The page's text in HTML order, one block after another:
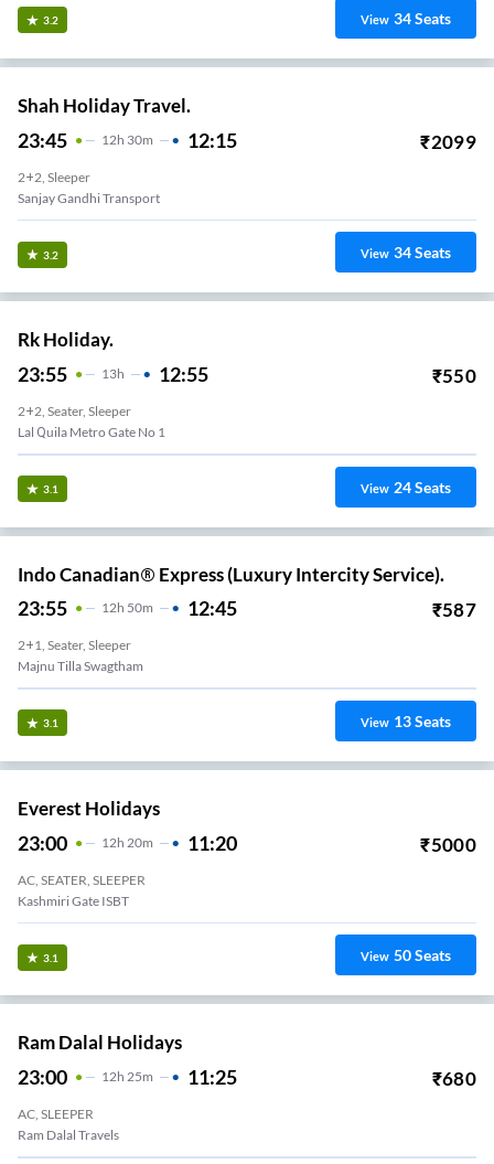
3.2 View 34Seats
Shah Holiday Travel.
23:45 12H 30m 12:15 ₹2099
2+2, Sleeper
Sanjay Gandhi Transport
3.2 View 34Seats
Rk Holiday.
23:55 13H 12:55 ₹550
2+2, Seater, Sleeper
Lal Quila Metro Gate No 1
3.1 View 24Seats
Indo Canadian® Express (Luxury Intercity Service).
23:55 12H 50m 12:45 ₹587
2+1, Seater, Sleeper
Majnu Tilla Swagtham
3.1 View 13Seats
Everest Holidays
23:00 12H 20m 11:20 ₹5000
AC, SEATER, SLEEPER
Kashmiri Gate ISBT
3.1 View 50Seats
Ram Dalal Holidays
23:00 12H 25m 11:25 ₹680
AC, SLEEPER
Ram Dalal Travels